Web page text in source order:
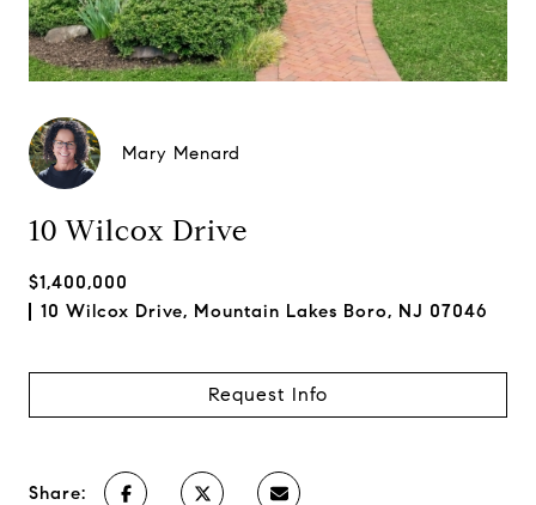
Mary Menard
10 Wilcox Drive
$1,400,000
10 Wilcox Drive, Mountain Lakes Boro, NJ 07046
Request Info
Share: